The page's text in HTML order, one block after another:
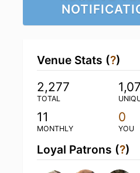
Venue Stats (?)
2,277
TOTAL
11
MONTHLY
0
YOU
Loyal Patrons (?)